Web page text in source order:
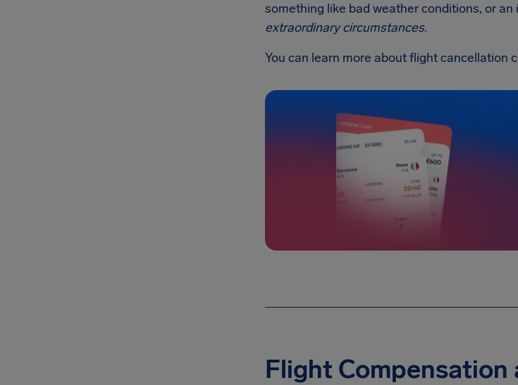
something like bad weather conditions, or
extraordinary circumstances.
You can learn more about flight cancellation
Flight Compensation